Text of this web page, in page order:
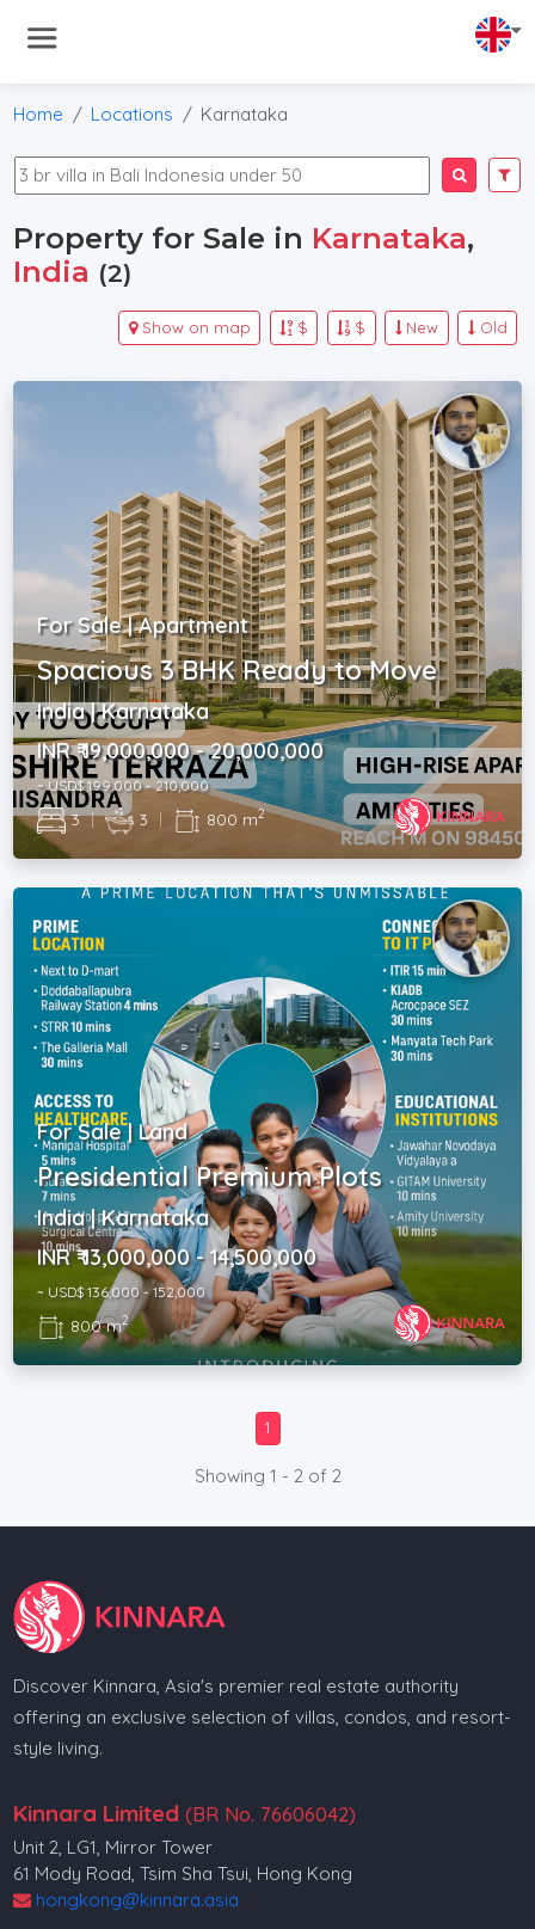
Home Locations Karnataka
Property for Sale in Karnataka,
India (2)
Old
New
$
$
Show on map
For Sale | Apartment
Spacious 3 BHK Ready to Move
India | Karnataka
INR ₹ 19,000,000 - 20,000,000
~ USD$ 199,000 - 210,000
3 | 3 | 800 m2
For Sale | Land
Presidential Premium Plots
India | Karnataka
INR ₹ 13,000,000 - 14,500,000
~ USD$ 136,000 - 152,000
800 m2
1
Showing 1 - 2 of 2
Discover Kinnara, Asia's premier real estate authority
offering an exclusive selection of villas, condos, and resort-
style living.
Kinnara Limited (BR No. 76606042)
Unit 2, LG1, Mirror Tower
61 Mody Road, Tsim Sha Tsui, Hong Kong
hongkong@kinnara.asia